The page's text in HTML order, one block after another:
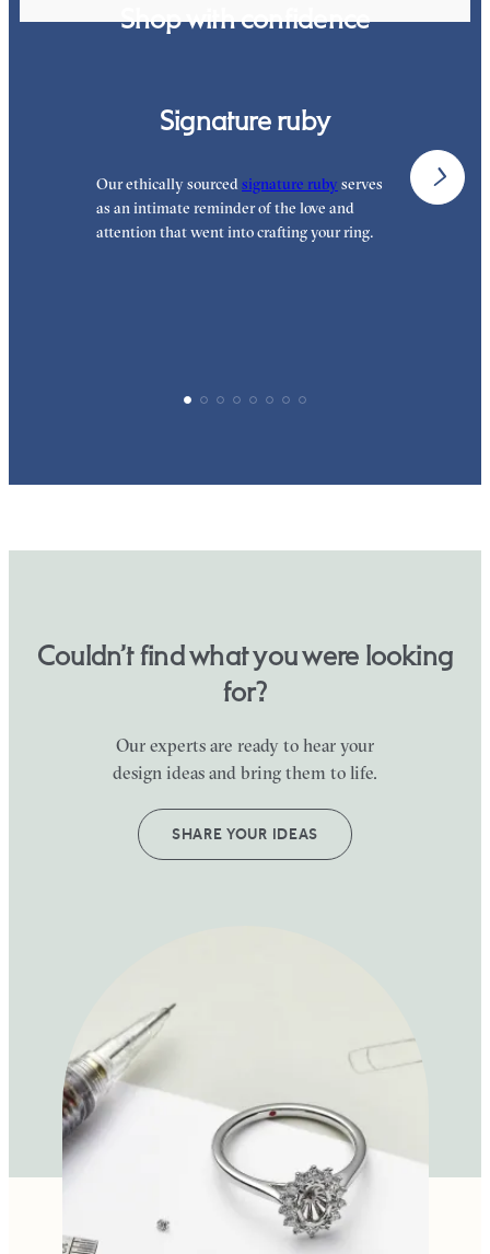
Shop with confidence
Signature ruby
Our ethically sourced signature ruby serves
as an intimate reminder of the love and
attention that went into crafting your ring.
Couldn’t find what you were looking
for?
Our experts are ready to hear your
design ideas and bring them to life.
SHARE YOUR IDEAS